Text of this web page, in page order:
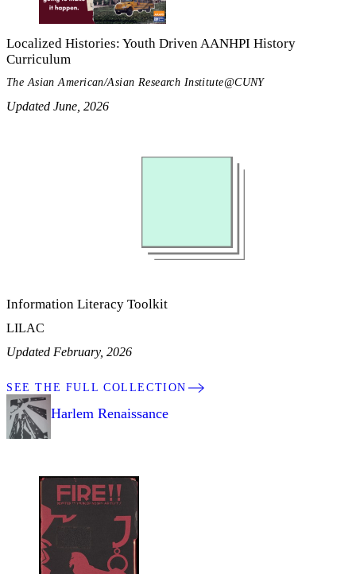
Localized Histories: Youth Driven AANHPI History
Curriculum
The Asian American/Asian Research Institute@CUNY
Updated June, 2026
Information Literacy Toolkit
LILAC
Updated February, 2026
SEE THE FULL COLLECTION
Harlem Renaissance